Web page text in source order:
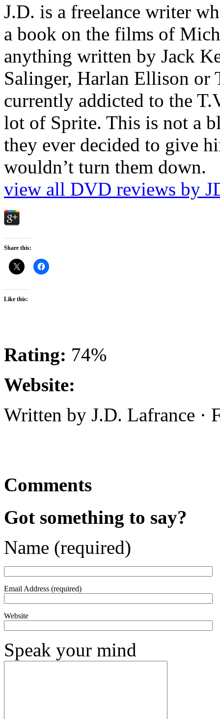
J.D. is a freelance writer
a book on the films of
anything written by Jack
Salinger, Harlan Ellison or
currently addicted to the
lot of Sprite. This is not a
they ever decided to give
wouldn’t turn them down.
view all DVD reviews by
Share this:
Like this:
Rating: 74%
Website:
Written by J.D. Lafrance ·
Comments
Got something to say?
Name (required)
Email Address (required)
Website
Speak your mind